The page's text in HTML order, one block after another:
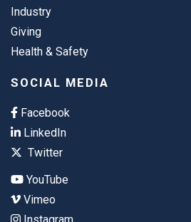
Industry
Giving
Health & Safety
SOCIAL MEDIA
Facebook
LinkedIn
Twitter
YouTube
Vimeo